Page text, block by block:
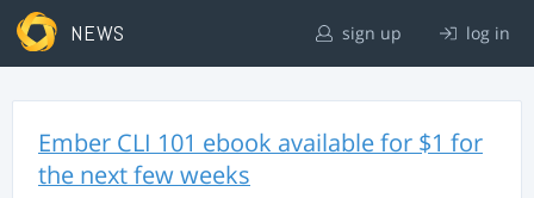
NEWS sign up log in
Ember CLI 101 ebook available for $1 for
the next few weeks